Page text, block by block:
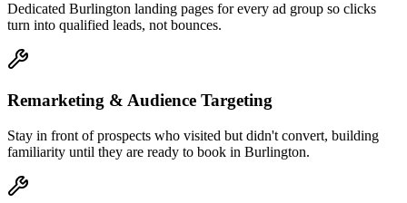
Dedicated Burlington landing pages for every ad group so clicks
turn into qualified leads, not bounces.
Remarketing & Audience Targeting
Stay in front of prospects who visited but didn't convert, building
familiarity until they are ready to book in Burlington.